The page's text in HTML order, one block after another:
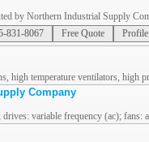
by Northern Industrial Supply
831-8067
Free Quote Profile
high temperature ventilators, high
Company
variable frequency (ac); fans: